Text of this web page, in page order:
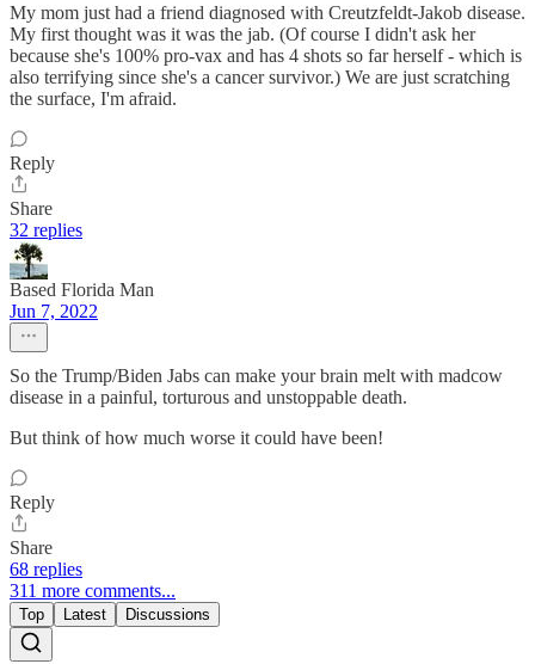
My mom just had a friend diagnosed with Creutzfeldt-Jakob disease.
My first thought was it was the jab. (Of course I didn't ask her
because she's 100% pro-vax and has 4 shots so far herself - which is
also terrifying since she's a cancer survivor.) We are just scratching
the surface, I'm afraid.
Reply
Share
32 replies
Based Florida Man
Jun 7, 2022
So the Trump/Biden Jabs can make your brain melt with madcow
disease in a painful, torturous and unstoppable death.
But think of how much worse it could have been!
Reply
Share
68 replies
311 more comments...
Top Latest Discussions